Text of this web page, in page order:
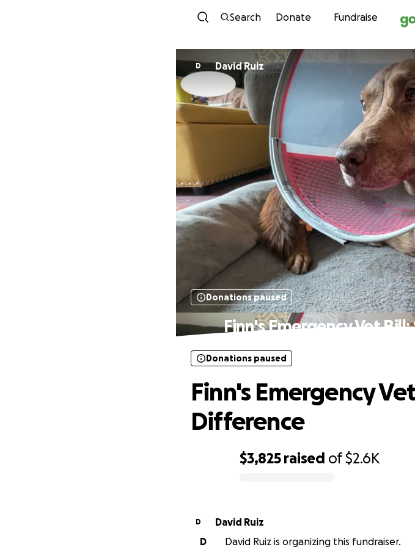
Skip to
Search Donate Fundraise
D David Ruiz
Donations paused
Finn's Emergency Vet
$3,825 raised of$2.6K
Donations paused
Finn's Emergency
Difference
D
David Ruiz
D
David Ruiz is organizing this fundraiser.